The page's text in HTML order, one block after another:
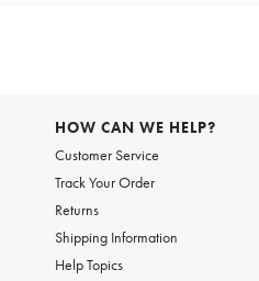
HOW CAN WE HELP?
Customer Service
Track Your Order
Returns
Shipping Information
Help Topics